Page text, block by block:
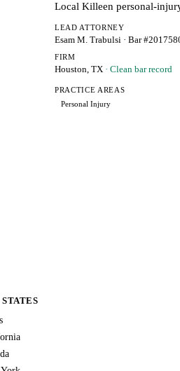
Local Killeen personal-
LEAD ATTORNEY
Esam M. Trabulsi · Bar
FIRM
Houston, TX · Clean bar record
PRACTICE AREAS
Personal Injury